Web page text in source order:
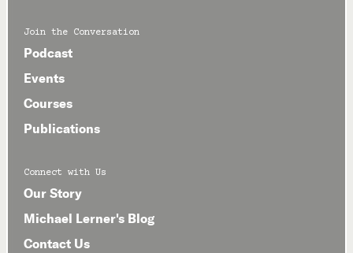
Join the Conversation
Podcast
Events
Courses
Publications
Connect with Us
Our Story
Michael Lerner's Blog
Contact Us